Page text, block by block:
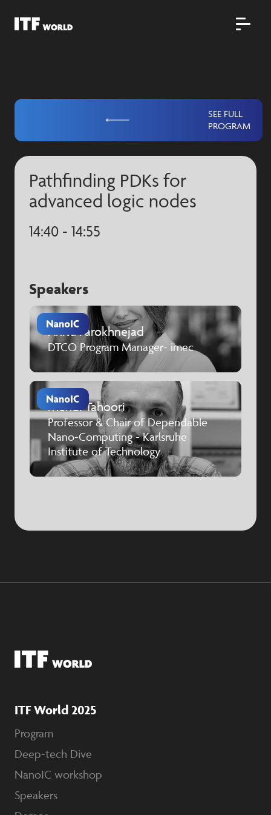
SEE FULL
PROGRAM
Pathfinding PDKs for
advanced logic nodes
14:40 - 14:55
Speakers
Anita Farokhnejad
DTCO Program Manager- imec
Mehdi Tahoori
Professor & Chair of Dependable
Nano-Computing - Karlsruhe
Institute of Technology
ITF World 2025
Program
Deep-tech Dive
NanoIC workshop
Speakers